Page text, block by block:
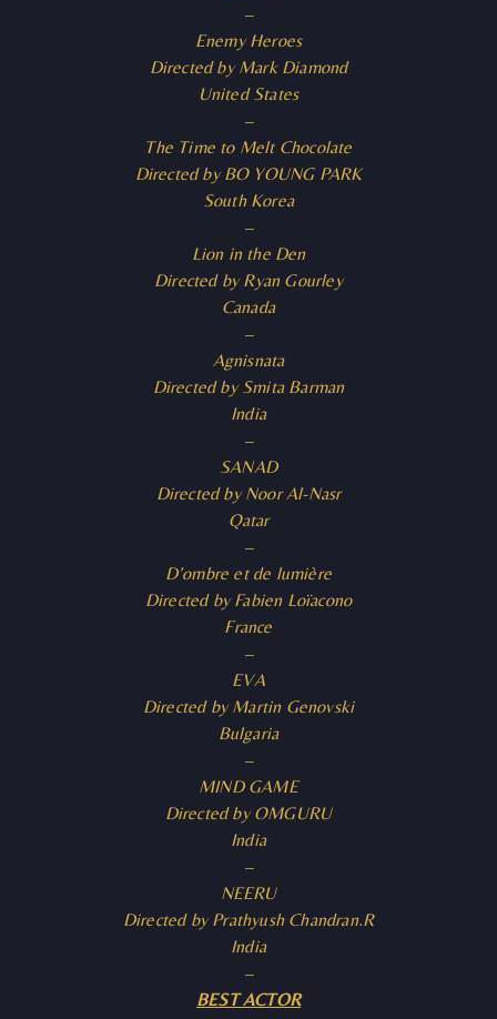
–
Enemy Heroes
Directed by Mark Diamond
United States
–
The Time to Melt Chocolate
Directed by BO YOUNG PARK
South Korea
–
Lion in the Den
Directed by Ryan Gourley
Canada
–
Agnisnata
Directed by Smita Barman
India
–
SANAD
Directed by Noor Al-Nasr
Qatar
–
D’ombre et de lumière
Directed by Fabien Loïacono
France
–
EVA
Directed by Martin Genovski
Bulgaria
–
MIND GAME
Directed by OMGURU
India
–
NEERU
Directed by Prathyush Chandran.R
India
–
BEST ACTOR